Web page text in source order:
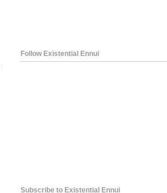
Follow Existential Ennui
Subscribe to Existential Ennui